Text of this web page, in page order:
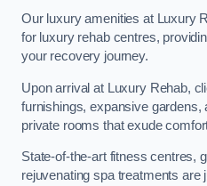
Our luxury amenities at Luxury
for luxury rehab centres,
your recovery journey.
Upon arrival at Luxury Rehab,
furnishings, expansive gardens,
private rooms that exude
State-of-the-art fitness centres,
rejuvenating spa treatments are